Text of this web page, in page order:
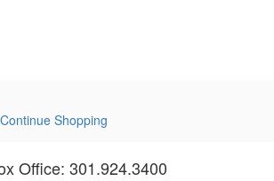
Continue Shopping
Office: 301.924.3400